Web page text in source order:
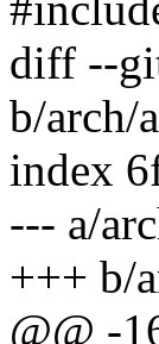
diff --
b/arch/
index
--- a/
+++ b/
@@ -